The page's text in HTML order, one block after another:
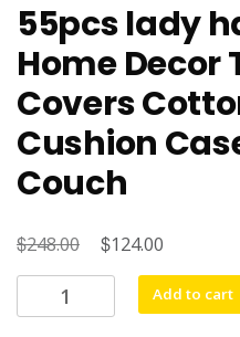
55pcs lady
Home Decor
Covers
Cushion
Couch
$248.00
Original
price
$124.00
price
is:
55pcs
lady
Add to cart